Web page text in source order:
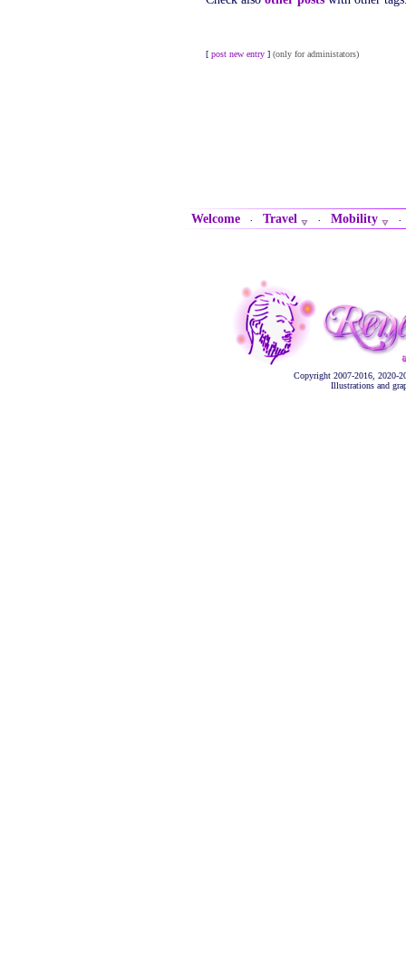
[ post new entry ] (only for administators)
Welcome · Travel · Mobility
Copyright 2007-2016, 2020-
Illustrations and